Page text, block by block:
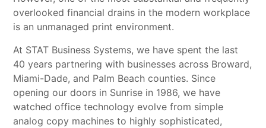
overlooked financial drains in the modern workplace
is an unmanaged print environment.
At STAT Business Systems, we have spent the last
40 years partnering with businesses across Broward,
Miami-Dade, and Palm Beach counties. Since
opening our doors in Sunrise in 1986, we have
watched office technology evolve from simple
analog copy machines to highly sophisticated,